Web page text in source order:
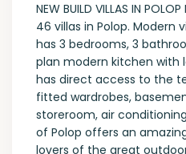
NEW BUILD VILLAS IN
46 villas in Polop. Modern
has 3 bedrooms, 3
plan modern kitchen with
has direct access to the
fitted wardrobes,
storeroom, air
of Polop offers an
lovers of the great